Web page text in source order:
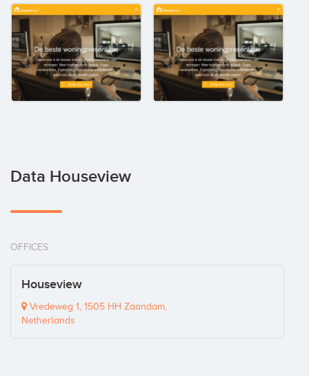
Data Houseview
OFFICES
Houseview
Vredeweg 1, 1505 HH Zaandam,
Netherlands